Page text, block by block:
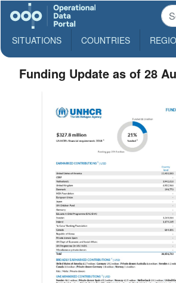
SITUATIONS COUNTRIES
Funding Update as of 28